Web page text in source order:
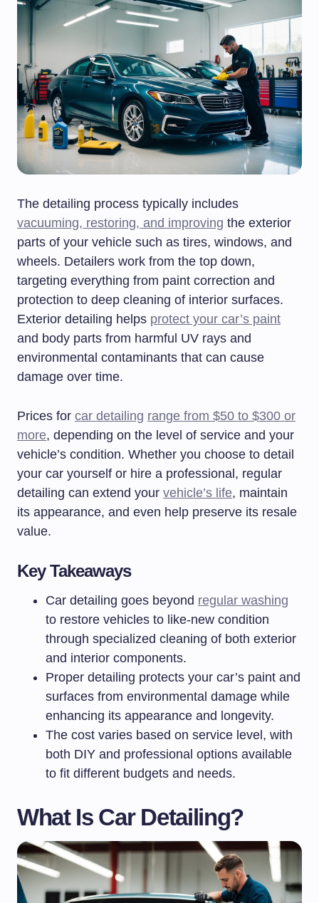
The detailing process typically includes
vacuuming, restoring, and improving the exterior
parts of your vehicle such as tires, windows, and
wheels. Detailers work from the top down,
targeting everything from paint correction and
protection to deep cleaning of interior surfaces.
Exterior detailing helps protect your car’s paint
and body parts from harmful UV rays and
environmental contaminants that can cause
damage over time.
Prices for car detailing range from $50 to $300 or
more, depending on the level of service and your
vehicle’s condition. Whether you choose to detail
your car yourself or hire a professional, regular
detailing can extend your vehicle’s life, maintain
its appearance, and even help preserve its resale
value.
Key Takeaways
Car detailing goes beyond regular washing
to restore vehicles to like-new condition
through specialized cleaning of both exterior
and interior components.
Proper detailing protects your car’s paint and
surfaces from environmental damage while
enhancing its appearance and longevity.
The cost varies based on service level, with
both DIY and professional options available
to fit different budgets and needs.
What Is Car Detailing?